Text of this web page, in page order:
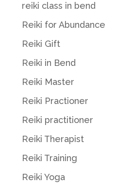
reiki class in bend
Reiki for Abundance
Reiki Gift
Reiki in Bend
Reiki Master
Reiki Practioner
Reiki practitioner
Reiki Therapist
Reiki Training
Reiki Yoga